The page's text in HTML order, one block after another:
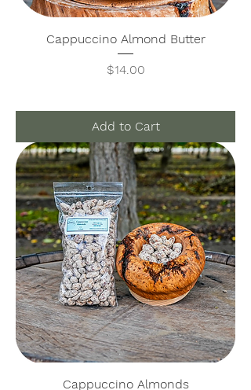
Cappuccino Almond Butter
Price
$14.00
Add to Cart
Cappuccino Almonds